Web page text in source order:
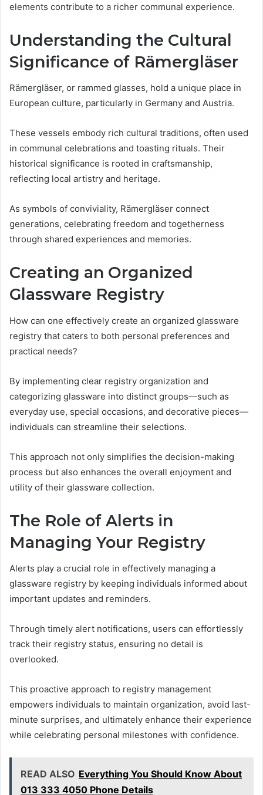
elements contribute to a richer communal experience.
Understanding the Cultural
Significance of Rämergläser
Rämergläser, or rammed glasses, hold a unique place in
European culture, particularly in Germany and Austria.
These vessels embody rich cultural traditions, often used
in communal celebrations and toasting rituals. Their
historical significance is rooted in craftsmanship,
reflecting local artistry and heritage.
As symbols of conviviality, Rämergläser connect
generations, celebrating freedom and togetherness
through shared experiences and memories.
Creating an Organized
Glassware Registry
How can one effectively create an organized glassware
registry that caters to both personal preferences and
practical needs?
By implementing clear registry organization and
categorizing glassware into distinct groups—such as
everyday use, special occasions, and decorative pieces—
individuals can streamline their selections.
This approach not only simplifies the decision-making
process but also enhances the overall enjoyment and
utility of their glassware collection.
The Role of Alerts in
Managing Your Registry
Alerts play a crucial role in effectively managing a
glassware registry by keeping individuals informed about
important updates and reminders.
Through timely alert notifications, users can effortlessly
track their registry status, ensuring no detail is
overlooked.
This proactive approach to registry management
empowers individuals to maintain organization, avoid last-
minute surprises, and ultimately enhance their experience
while celebrating personal milestones with confidence.
READ ALSO Everything You Should Know About
013 333 4050 Phone Details